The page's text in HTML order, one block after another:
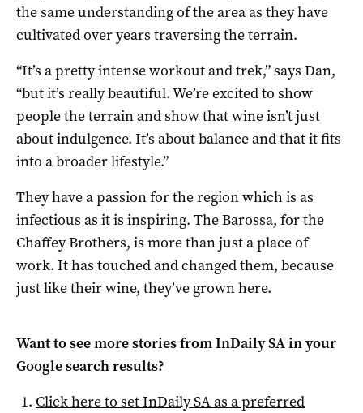
the same understanding of the area as they have
cultivated over years traversing the terrain.
“It’s a pretty intense workout and trek,” says Dan,
“but it’s really beautiful. We’re excited to show
people the terrain and show that wine isn’t just
about indulgence. It’s about balance and that it fits
into a broader lifestyle.”
They have a passion for the region which is as
infectious as it is inspiring. The Barossa, for the
Chaffey Brothers, is more than just a place of
work. It has touched and changed them, because
just like their wine, they’ve grown here.
Want to see more stories fromInDaily SAin your
Google search results?
Click here to setInDaily SAas a preferred